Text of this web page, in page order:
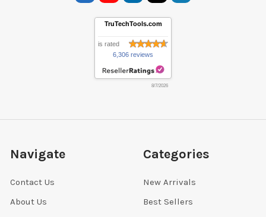
TruTechTools.com
is rated
6,306 reviews
8/7/2026
Navigate
Contact Us
About Us
Categories
New Arrivals
Best Sellers